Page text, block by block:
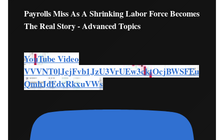
Payrolls Miss As A Shrinking Labor Force Becomes
The Real Story - Advanced Topics
YouTube Video
VVVNT0lJcjFvb1JzU3VrUEw3cktOcjBWSFEu
QmhJdEdxRkxuVWs